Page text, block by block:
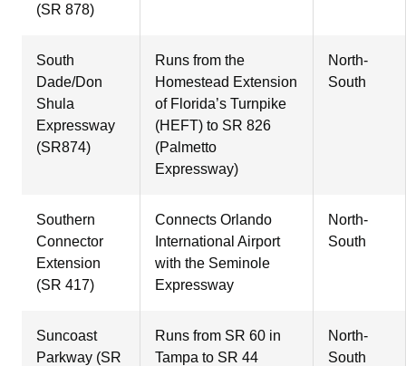
(SR 878)
South
Dade/Don
Shula
Expressway
(SR874)
Runs from the
Homestead Extension
of Florida’s Turnpike
(HEFT) to SR 826
(Palmetto
Expressway)
North-
South
Southern
Connector
Extension
(SR 417)
Connects Orlando
International Airport
with the Seminole
Expressway
North-
South
Suncoast
Parkway (SR
Runs from SR 60 in
Tampa to SR 44
North-
South